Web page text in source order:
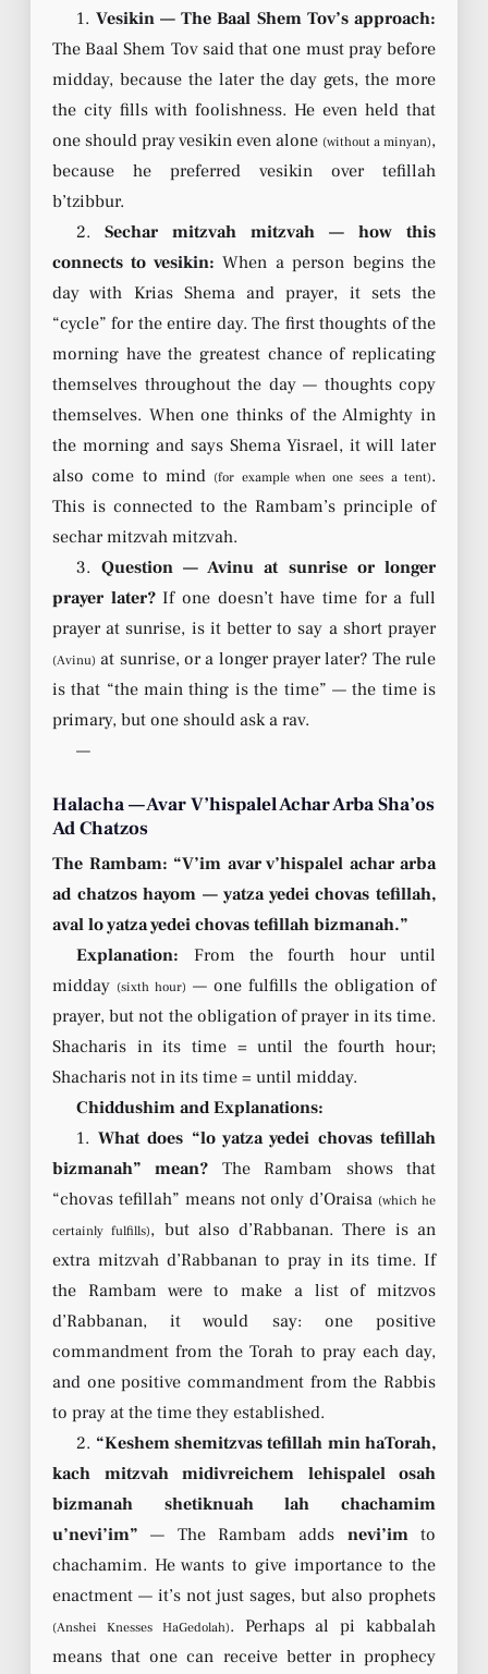
1. Vesikin — The Baal Shem Tov’s approach:
The Baal Shem Tov said that one must pray before
midday, because the later the day gets, the more
the city fills with foolishness. He even held that
one should pray vesikin even alone (without a minyan),
because he preferred vesikin over tefillah
b’tzibbur.
2.Sechar mitzvah mitzvah — how this
connects to vesikin: When a person begins the
day with Krias Shema and prayer, it sets the
“cycle” for the entire day. The first thoughts of the
morning have the greatest chance of replicating
themselves throughout the day — thoughts copy
themselves. When one thinks of the Almighty in
the morning and says Shema Yisrael, it will later
also come to mind (for example when one sees a tent).
This is connected to the Rambam’s principle of
sechar mitzvah mitzvah.
3. Question — Avinu at sunrise or longer
prayer later?If one doesn’t have time for a full
prayer at sunrise, is it better to say a short prayer
(Avinu) at sunrise, or a longer prayer later? The rule
is that “the main thing is the time” — the time is
primary, but one should ask a rav.
—
Halacha — Avar V’hispalel Achar Arba Sha’os
Ad Chatzos
The Rambam: “V’im avar v’hispalel achar arba
ad chatzos hayom — yatza yedei chovas tefillah,
aval lo yatza yedei chovas tefillah bizmanah.”
Explanation: From the fourth hour until
midday (sixth hour) — one fulfills the obligation of
prayer, but not the obligation of prayer in its time.
Shacharis in its time = until the fourth hour;
Shacharis not in its time = until midday.
Chiddushim and Explanations:
1. What does “lo yatza yedei chovas tefillah
bizmanah” mean? The Rambam shows that
“chovas tefillah” means not only d’Oraisa (which he
certainly fulfills), but also d’Rabbanan. There is an
extra mitzvah d’Rabbanan to pray in its time. If
the Rambam were to make a list of mitzvos
d’Rabbanan, it would say: one positive
commandment from the Torah to pray each day,
and one positive commandment from the Rabbis
to pray at the time they established.
2. “Keshem shemitzvas tefillah min haTorah,
kach mitzvah midivreichem lehispalel osah
bizmanah shetiknuah lah chachamim
u’nevi’im” — The Rambam adds nevi’imto
chachamim. He wants to give importance to the
enactment — it’s not just sages, but also prophets
(Anshei Knesses HaGedolah). Perhaps al pi kabbalah
means that one can receive better in prophecy